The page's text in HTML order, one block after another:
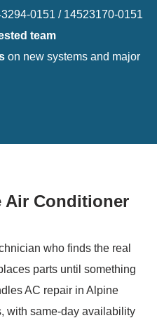
0151 / 14523170-0151
team
on new systems and major
Air Conditioner
who finds the real
parts until something
AC repair in Alpine
with same-day availability